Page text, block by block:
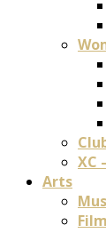
XC
Arts